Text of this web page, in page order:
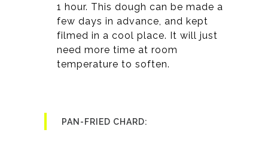
1 hour. This dough can be made a
few days in advance, and kept
filmed in a cool place. It will just
need more time at room
temperature to soften.
PAN-FRIED CHARD: